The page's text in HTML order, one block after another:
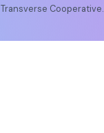
Transverse Cooperative.